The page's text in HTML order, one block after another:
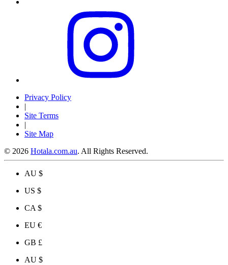
Privacy Policy
|
Site Terms
|
Site Map
© 2026 Hotala.com.au. All Rights Reserved.
AU $
US $
CA $
EU €
GB £
AU $